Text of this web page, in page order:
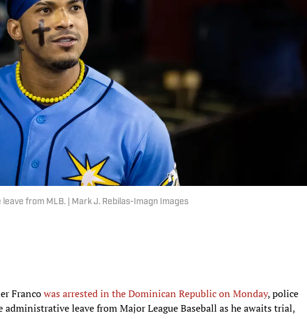
from MLB. | Mark J. Rebilas-Imagn Images
Francowas arrested in the Dominican Republic on Monday, police
leave from Major League Baseball as he awaits trial,